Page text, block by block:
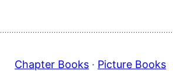
Chapter Books · Picture Books